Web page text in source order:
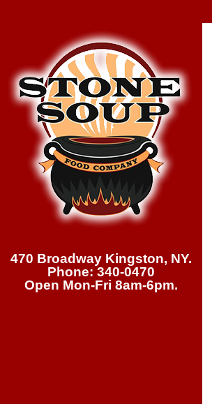
470 Broadway Kingston, NY.
Phone: 340-0470
Open Mon-Fri 8am-6pm.